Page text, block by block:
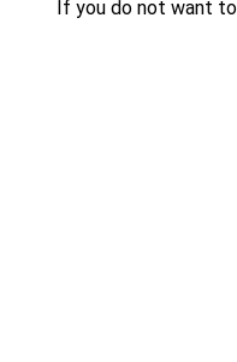
If you do not want